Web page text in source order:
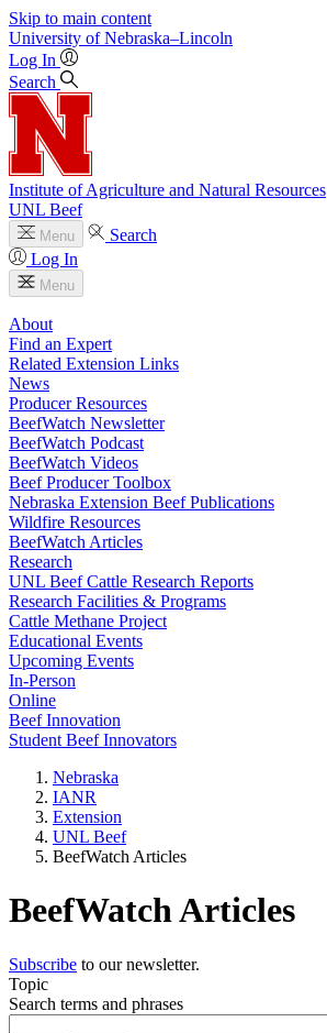
Skip to main content
University of Nebraska–Lincoln
Log In
Search
Institute of Agriculture and Natural Resources
UNL Beef
Menu
Search
Log In
Menu
About
Find an Expert
Related Extension Links
News
Producer Resources
BeefWatch Newsletter
BeefWatch Podcast
BeefWatch Videos
Beef Producer Toolbox
Nebraska Extension Beef Publications
Wildfire Resources
BeefWatch Articles
Research
UNL Beef Cattle Research Reports
Research Facilities & Programs
Cattle Methane Project
Educational Events
Upcoming Events
In-Person
Online
Beef Innovation
Student Beef Innovators
Nebraska
IANR
Extension
UNL Beef
BeefWatch Articles
BeefWatch Articles
Subscribe to our newsletter.
Topic
Search terms and phrases